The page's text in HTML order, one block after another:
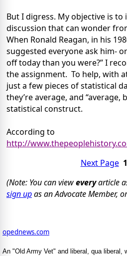
But I digress. My objective is
discussion that can wonder
When Ronald Reagan, in his
suggested everyone ask him-
off today than you were?” I
the assignment. To help, with
just a few pieces of statistical
they’re average, and “average,
statistical construct.
According to
http://
Next Page 1
(Note: You can vieweveryarticle
sign upas an Advocate Member,
opednews.com
An "Old Army Vet" and liberal, qua liberal,